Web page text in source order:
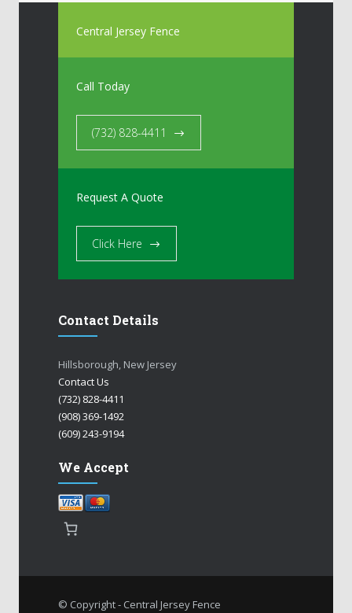
Central Jersey Fence
Call Today
(732) 828-4411
Request A Quote
Click Here
Contact Details
Hillsborough, New Jersey
Contact Us
(732) 828-4411
(908) 369-1492
(609) 243-9194
We Accept
© Copyright - Central Jersey Fence